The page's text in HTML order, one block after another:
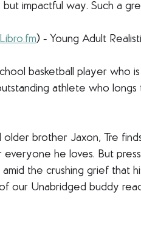
impactful way. Such a
Libro.fm) - Young Adult
basketball player who
athlete who
brother Jaxon, Tre
he loves. But
the crushing grief that
our Unabridged buddy